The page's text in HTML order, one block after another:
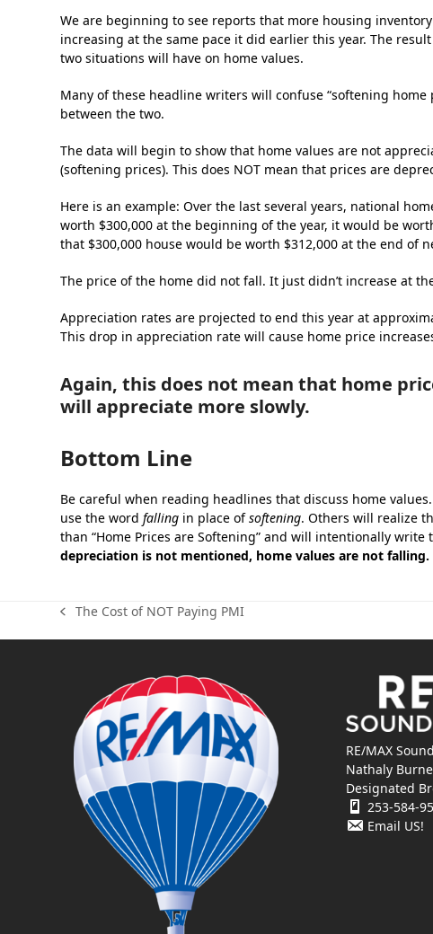
We are beginning to see reports that more housing
increasing at the same pace it did earlier this year. The
two situations will have on home values.
Many of these headline writers will confuse “softening
between the two.
The data will begin to show that home values are not
(softening prices). This does NOT mean that prices are
Here is an example: Over the last several years, national
worth $300,000 at the beginning of the year, it would be
that $300,000 house would be worth $312,000 at the end of
The price of the home did not fall. It just didn’t increase at
Appreciation rates are projected to end this year at
This drop in appreciation rate will cause home price
Again, this does not mean that home
will appreciate more slowly.
Bottom Line
Be careful when reading headlines that discuss home
use the wordfalling in place ofsoftening. Others will realize
than “Home Prices are Softening” and will intentionally
depreciation is not mentioned, home values are not falling.
previous
post:
The Cost of NOT Paying PMI
RE/MAX
Nathaly
Designated
253-584-
Email US!